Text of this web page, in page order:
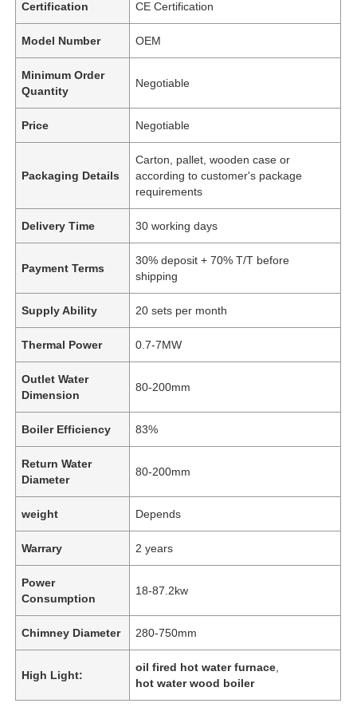
Certification CE Certification
Model Number OEM
Minimum Order
Quantity
Negotiable
Price Negotiable
Packaging Details
Carton, pallet, wooden case or
according to customer's package
requirements
Delivery Time 30 working days
Payment Terms
30% deposit + 70% T/T before
shipping
Supply Ability 20 sets per month
Thermal Power 0.7-7MW
Outlet Water
Dimension
80-200mm
Boiler Efficiency 83%
Return Water
Diameter
80-200mm
weight Depends
Warrary 2 years
Power
Consumption
18-87.2kw
Chimney Diameter 280-750mm
High Light:
oil fired hot water furnace
hot water wood boiler